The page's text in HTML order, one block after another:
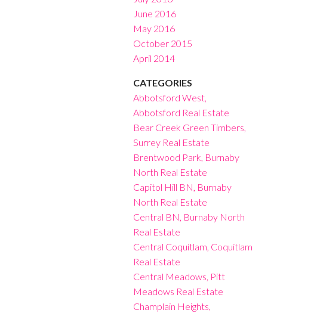
June 2016
May 2016
October 2015
April 2014
CATEGORIES
Abbotsford West,
Abbotsford Real Estate
Bear Creek Green Timbers,
Surrey Real Estate
Brentwood Park, Burnaby
North Real Estate
Capitol Hill BN, Burnaby
North Real Estate
Central BN, Burnaby North
Real Estate
Central Coquitlam, Coquitlam
Real Estate
Central Meadows, Pitt
Meadows Real Estate
Champlain Heights,